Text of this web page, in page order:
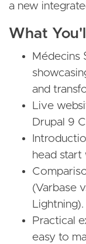
a new
What
Médecins
and
Live
Drupal 9
head start
(Varbase
Lightning).
Practical
easy to